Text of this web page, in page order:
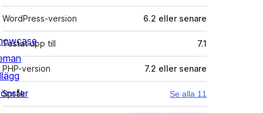
WordPress-version 6.2 eller senare
Testat upp till 7.1
PHP-version 7.2 eller senare
Språk Se alla 11